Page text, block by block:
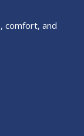
comfort, and